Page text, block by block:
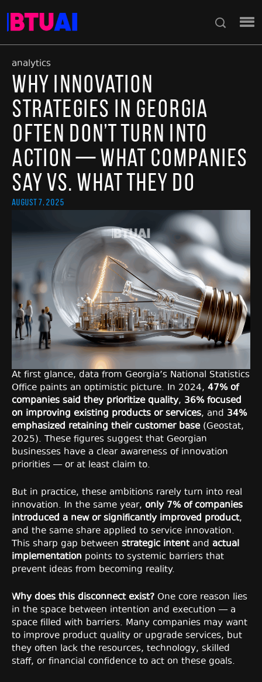
analytics
Why Innovation
Strategies in Georgia
Often Don’t Turn Into
Action — What Companies
Say vs. What They Do
August 7, 2025
At first glance, data from Georgia’s National Statistics
Office paints an optimistic picture. In 2024, 47% of
companies said they prioritize quality, 36% focused
on improving existing products or services, and 34%
emphasized retaining their customer base(Geostat,
2025). These figures suggest that Georgian
businesses have a clear awareness of innovation
priorities — or at least claim to.
But in practice, these ambitions rarely turn into real
innovation. In the same year, only 7% of companies
introduced a new or significantly improved product,
and the same share applied to service innovation.
This sharp gap between strategic intentand actual
implementation points to systemic barriers that
prevent ideas from becoming reality.
Why does this disconnect exist? One core reason lies
in the space between intention and execution — a
space filled with barriers. Many companies may want
to improve product quality or upgrade services, but
they often lack the resources, technology, skilled
staff, or financial confidence to act on these goals.